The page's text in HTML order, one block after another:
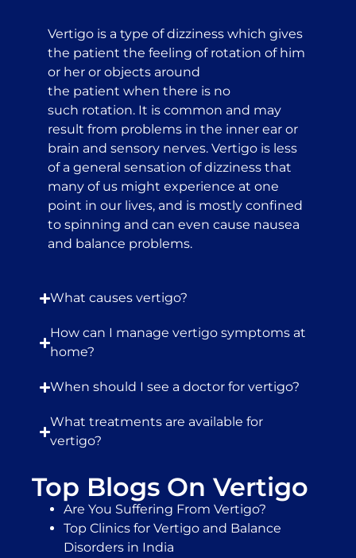
Vertigo is a type of dizziness which gives
the patient the feeling of rotation of him
or her or objects around
the patient when there is no
such rotation. It is common and may
result from problems in the inner ear or
brain and sensory nerves. Vertigo is less
of a general sensation of dizziness that
many of us might experience at one
point in our lives, and is mostly confined
to spinning and can even cause nausea
and balance problems.
What causes vertigo?
How can I manage vertigo symptoms at
home?
When should I see a doctor for vertigo?
What treatments are available for
vertigo?
Top Blogs On Vertigo
Are You Suffering From Vertigo?
Top Clinics for Vertigo and Balance
Disorders in India